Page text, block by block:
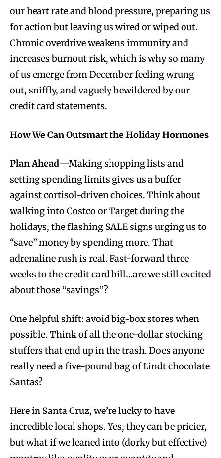
our heart rate and blood pressure, preparing us
for action but leaving us wired or wiped out.
Chronic overdrive weakens immunity and
increases burnout risk, which is why so many
of us emerge from December feeling wrung
out, sniffly, and vaguely bewildered by our
credit card statements.
How We Can Outsmart the Holiday Hormones
Plan Ahead—Making shopping lists and
setting spending limits gives us a buffer
against cortisol-driven choices. Think about
walking into Costco or Target during the
holidays, the flashing SALE signs urging us to
“save” money by spending more. That
adrenaline rush is real. Fast-forward three
weeks to the credit card bill…are we still excited
about those “savings”?
One helpful shift: avoid big-box stores when
possible. Think of all the one-dollar stocking
stuffers that end up in the trash. Does anyone
really need a five-pound bag of Lindt chocolate
Santas?
Here in Santa Cruz, we’re lucky to have
incredible local shops. Yes, they can be pricier,
but what if we leaned into (dorky but effective)